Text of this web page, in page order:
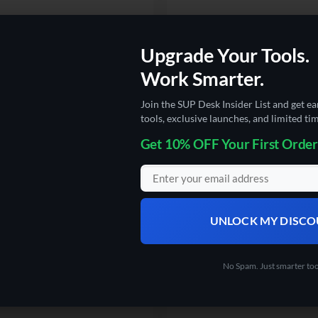
Upgrade Your Tools.
Work Smarter.
Join the SUP Desk Insider List and get
tools, exclusive launches, and limited
Get 10% OFF Your First Order
UNLOCK MY
No Spam. Just smarter
ELECTRONICS
The SUP Desk AutoBrush-
out of 5price
was:
price
is: